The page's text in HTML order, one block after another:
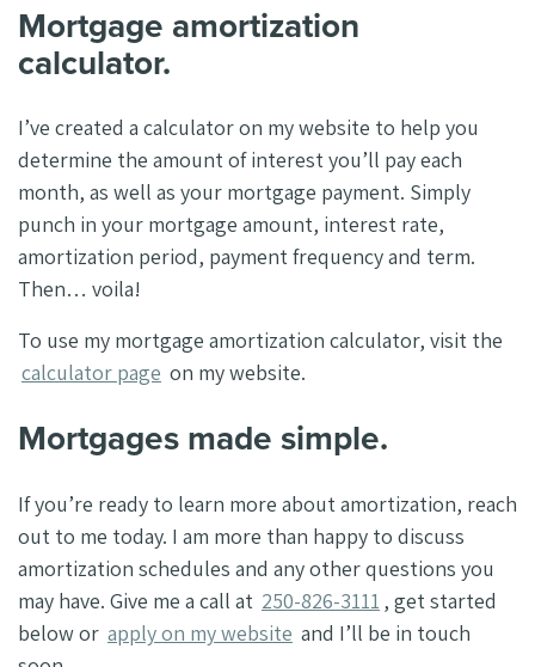
Mortgage amortization
calculator.
I’ve created a calculator on my website to help you
determine the amount of interest you’ll pay each
month, as well as your mortgage payment. Simply
punch in your mortgage amount, interest rate,
amortization period, payment frequency and term.
Then… voila!
To use my mortgage amortization calculator, visit the
calculator page on my website.
Mortgages made simple.
If you’re ready to learn more about amortization, reach
out to me today. I am more than happy to discuss
amortization schedules and any other questions you
may have. Give me a call at 250-826-3111 , get started
below or apply on my website and I’ll be in touch